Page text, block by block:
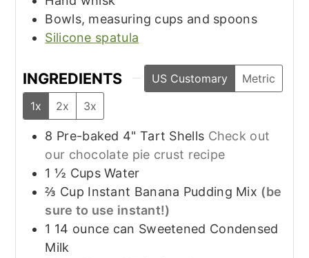
Bowls, measuring cups and spoons
Silicone spatula
INGREDIENTS US Customary
Metric
1x
2x 3x
8 Pre-baked 4" Tart Shells Check out
our chocolate pie crust recipe
1 ½ Cups Water
⅔ Cup Instant Banana Pudding Mix (be
sure to use instant!)
1 14 ounce can Sweetened Condensed
Milk